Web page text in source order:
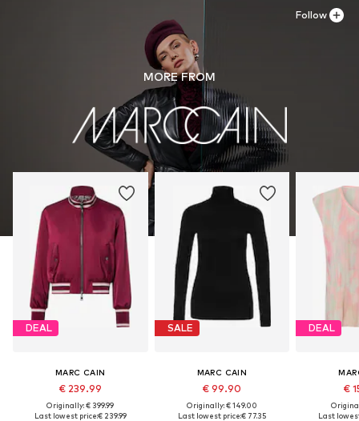
MORE FROM
DEAL
MARC CAIN
€ 239.99
Originally: € 399.99
Last lowest price:€ 239.99
SALE
MARC CAIN
€ 99.90
Originally: € 149.00
Last lowest price:€ 77.35
DEAL
€
Last
Follow